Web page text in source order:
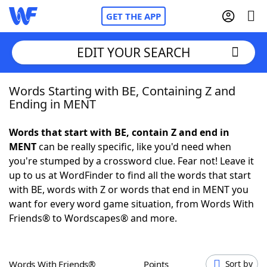
GET THE APP
Home
NYT Crossplay Cheat
ScrabbleHelpers
Today's NYT GamesHints & Answers
EDIT YOUR SEARCH
Words Starting with BE, Containing Z and
Ending in MENT
Words that start with BE, contain Z and end in
MENTcan be really specific, like you'd need when
you're stumped by a crossword clue. Fear not! Leave it
up to us at WordFinder to find all the words that start
with BE, words with Z or words that end in MENT you
want for every word game situation, from Words With
Friends® to Wordscapes® and more.
Words With Friends® Points Sort by